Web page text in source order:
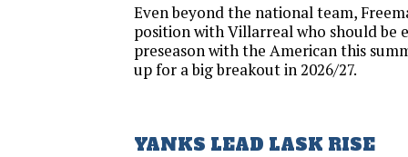
Even beyond the national team,
position with Villarreal who should be
preseason with the American this
up for a big breakout in 2026/27.
YANKS LEAD LASK RISE